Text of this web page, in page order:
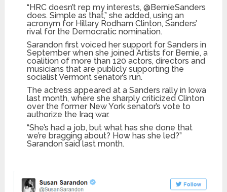
“HRC doesn’t rep my interests, @BernieSanders
does. Simple as that,” she added, using an
acronym for Hillary Rodham Clinton, Sanders’
rival for the Democratic nomination.
Sarandon first voiced her support for Sanders in
September when she joined Artists for Bernie, a
coalition of more than 120 actors, directors and
musicians that are publicly supporting the
socialist Vermont senator’s run.
The actress appeared at a Sanders rally in Iowa
last month, where she sharply criticized Clinton
over the former New York senator’s vote to
authorize the Iraq war.
“She’s had a job, but what has she done that
we’re bragging about? How has she led?”
Sarandon said last month.